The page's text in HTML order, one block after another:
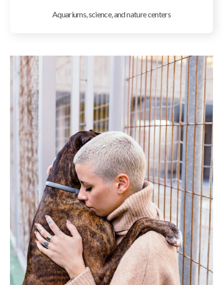
Aquariums, science, and nature centers